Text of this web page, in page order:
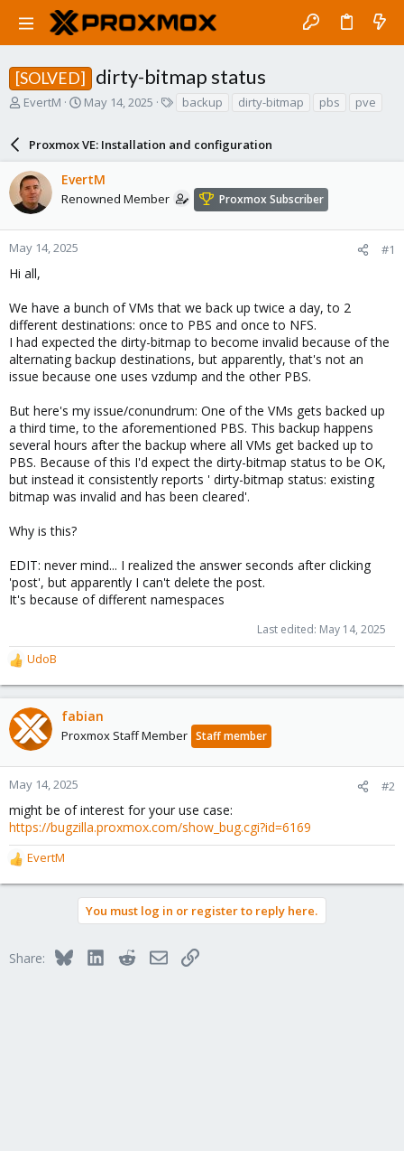
[SOLVED] dirty-bitmap status
T
a
d
s
t
a
r
e
EvertM
S
r
t
d
a
e
May 14, 2025
s
backup dirty-bitmap pbs pve
Proxmox VE: Installation and configuration
EvertM
Renowned Member Proxmox Subscriber
May 14, 2025 #1
Hi all,
We have a bunch of VMs that we back up twice a day, to 2
different destinations: once to PBS and once to NFS.
I had expected the dirty-bitmap to become invalid because of the
alternating backup destinations, but apparently, that's not an
issue because one uses vzdump and the other PBS.
But here's my issue/conundrum: One of the VMs gets backed up
a third time, to the aforementioned PBS. This backup happens
several hours after the backup where all VMs get backed up to
PBS. Because of this I'd expect the dirty-bitmap status to be OK,
but instead it consistently reports ' dirty-bitmap status: existing
bitmap was invalid and has been cleared'.
Why is this?
EDIT: never mind... I realized the answer seconds after clicking
'post', but apparently I can't delete the post.
It's because of different namespaces
Last edited: May 14, 2025
R
e
a
c
t
o
n
:
UdoB
fabian
Proxmox Staff Member Staff member
May 14, 2025 #2
might be of interest for your use case:
https://bugzilla.proxmox.com/show_bug.cgi?id=6169
R
e
o
EvertM
You must log in or register to reply here.
Share: BlueskyLinkedInRedditEmailLink